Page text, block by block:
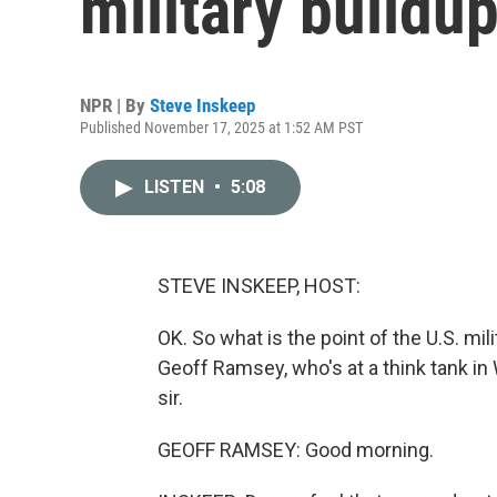
NPR | By Steve Inskeep
Published November 17, 2025 at 1:52 AM PST
LISTEN • 5:08
STEVE INSKEEP, HOST:
OK. So what is the point of the U.S.
Geoff Ramsey, who's at a think tank
sir.
GEOFF RAMSEY: Good morning.